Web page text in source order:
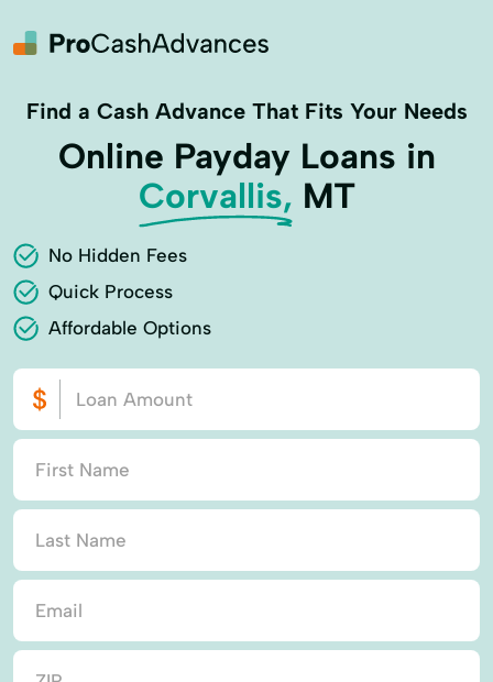
Find a Cash Advance That Fits Your Needs
Online Payday Loans in
Corvallis, MT
No Hidden Fees
Quick Process
Affordable Options